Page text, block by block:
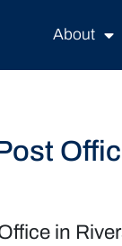
About
in